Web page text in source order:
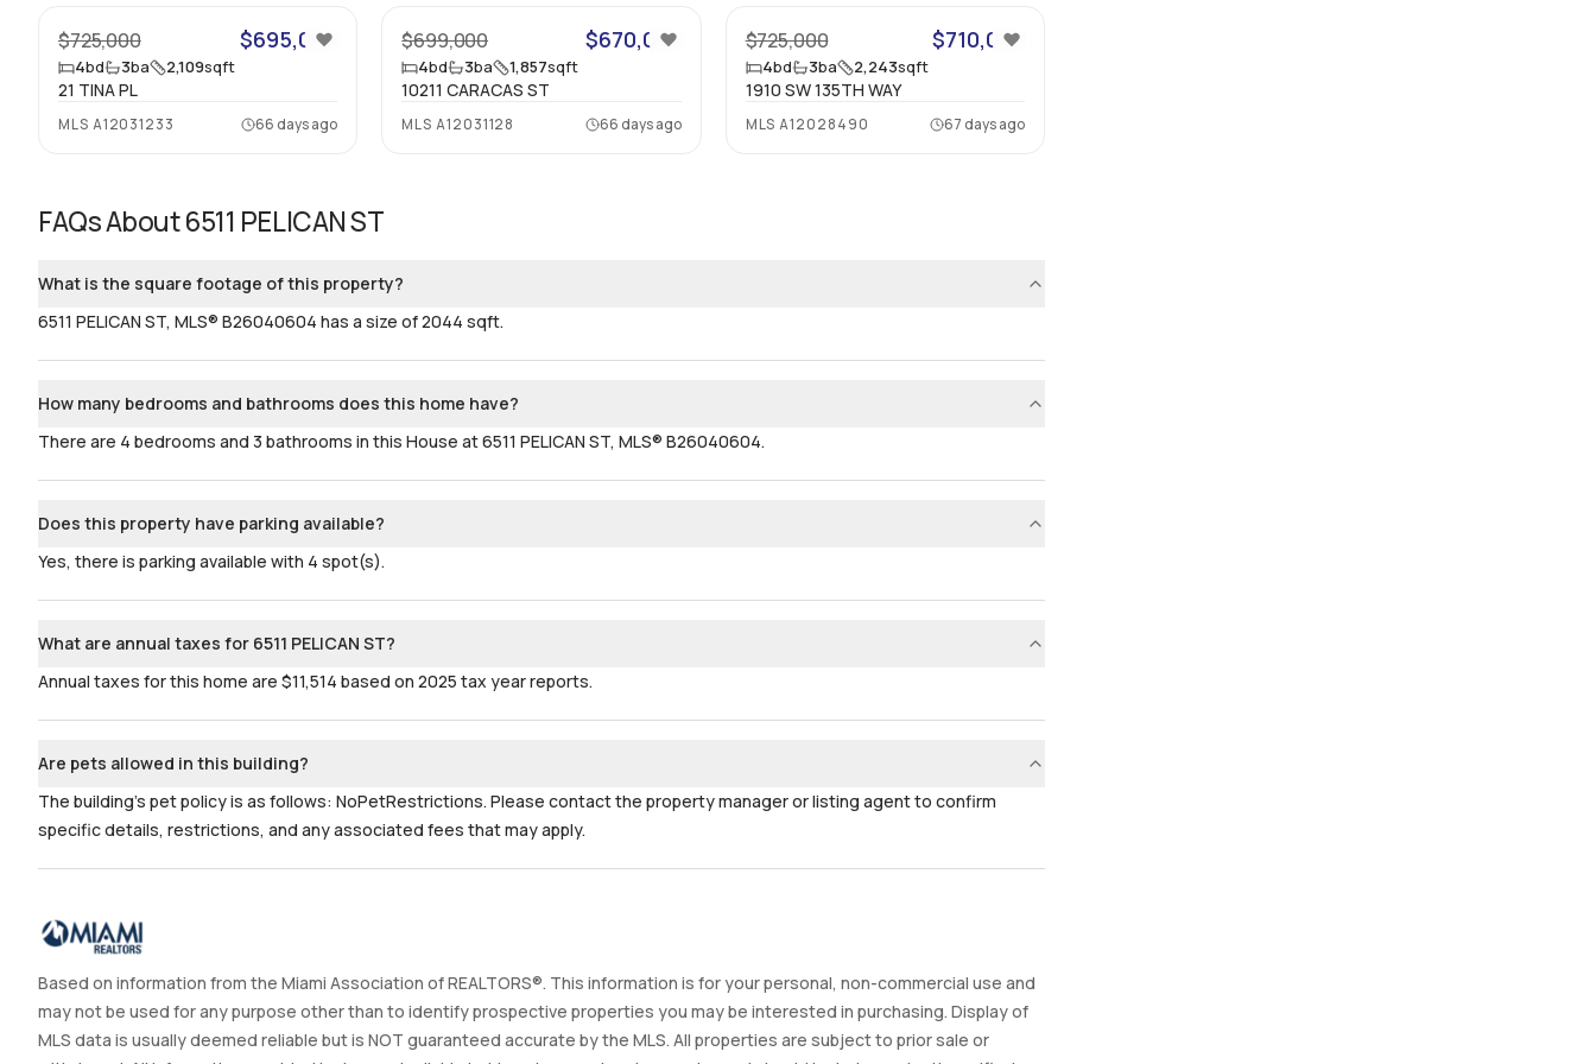
$725,000 $695,000
4bd 3ba 2,109sqft
21 TINA PL
MLS A12031233 66 days ago
$699,000 $670,000
4bd 3ba 1,857sqft
10211 CARACAS ST
MLSA12031128 66 days ago
$725,000 $710,000
4bd 3ba 2,243sqft
1910 SW 135TH WAY
MLSA12028490 67 days ago
FAQs About6511 PELICAN ST
What is the square footage of this property?
6511 PELICAN ST, MLS® B26040604 has a size of 2044 sqft.
How many bedrooms and bathrooms does this home have?
There are 4 bedrooms and 3 bathrooms in this House at 6511 PELICAN ST, MLS® B26040604.
Does this property have parking available?
Yes, there is parking available with 4 spot(s).
What are annual taxes for 6511 PELICAN ST?
Annual taxes for this home are $11,514 based on 2025 tax year reports.
Are pets allowed in this building?
The building's pet policy is as follows: NoPetRestrictions. Please contact the property manager or listing agent to confirm
specific details, restrictions, and any associated fees that may apply.
Based on information from the Miami Association of REALTORS®. This information is for your personal, non-commercial use and
may not be used for any purpose other than to identify prospective properties you may be interested in purchasing. Display of
MLS data is usually deemed reliable but is NOT guaranteed accurate by the MLS. All properties are subject to prior sale or